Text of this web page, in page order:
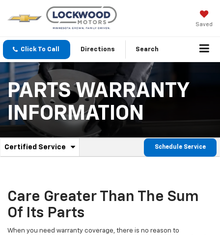
Saved
Click To Call Directions Search
PARTS WARRANTY
INFORMATION
Service
Navigation
Certified Service
.
content
Schedule Service
Care Greater Than The Sum
Of Its Parts
When you need warranty coverage, there is no reason to